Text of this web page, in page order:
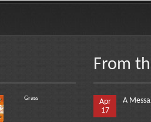
Grass
From
Apr
17
A